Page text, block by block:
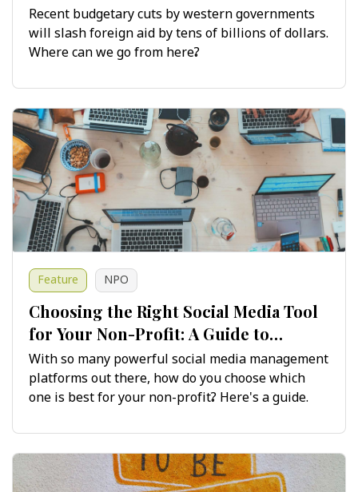
Recent budgetary cuts by western governments
will slash foreign aid by tens of billions of dollars.
Where can we go from here?
Feature NPO
Choosing the Right Social Media Tool
for Your Non-Profit: A Guide to
Maximising Impact
With so many powerful social media management
platforms out there, how do you choose which
one is best for your non-profit? Here's a guide.